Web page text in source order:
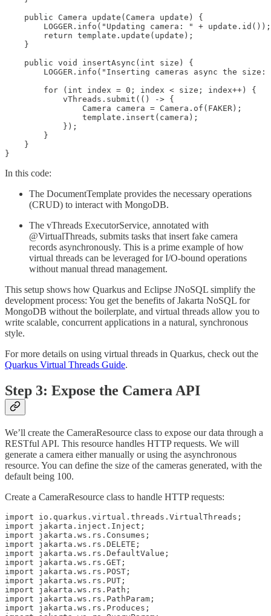
    public Camera update(Camera update) {
        LOGGER.info("Updating camera: " + update.id());
        return template.update(update);
    }
    public void insertAsync(int size) {
LOGGER.info("Inserting cameras async the size:
        for (int index = 0; index < size; index++) {
            vThreads.submit(() -> {
                Camera camera = Camera.of(FAKER);
                template.insert(camera);
            });
        }
    }
}
In this code:
The DocumentTemplate provides the necessary operations
(CRUD) to interact with MongoDB.
The vThreads ExecutorService, annotated with
@VirtualThreads, submits tasks that insert fake camera
records asynchronously. This is a prime example of how
virtual threads can be leveraged for I/O-bound operations
without manual thread management.
This setup shows how Quarkus and Eclipse JNoSQL simplify the
development process: You get the benefits of Jakarta NoSQL for
MongoDB without the boilerplate, and virtual threads allow you to
write scalable, concurrent applications in a natural, synchronous
style.
For more details on using virtual threads in Quarkus, check out the
Quarkus Virtual Threads Guide.
Step 3: Expose the Camera API
We’ll create the CameraResource class to expose our data through a
RESTful API. This resource handles HTTP requests. We will
generate a camera either manually or using the asynchronous
resource. You can define the size of the cameras generated, with the
default being 100.
Create a CameraResource class to handle HTTP requests:
import io.quarkus.virtual.threads.VirtualThreads;
import jakarta.inject.Inject;
import jakarta.ws.rs.Consumes;
import jakarta.ws.rs.DELETE;
import jakarta.ws.rs.DefaultValue;
import jakarta.ws.rs.GET;
import jakarta.ws.rs.POST;
import jakarta.ws.rs.PUT;
import jakarta.ws.rs.Path;
import jakarta.ws.rs.PathParam;
import jakarta.ws.rs.Produces;